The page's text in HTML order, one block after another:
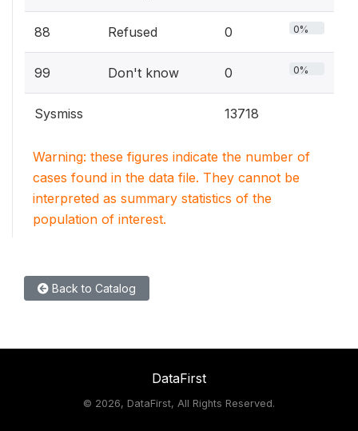
88 Refused 0 0%
99 Don't know 0 0%
Sysmiss 13718
Warning: these figures indicate the number of
cases found in the data file. They cannot be
interpreted as summary statistics of the
population of interest.
Back to Catalog
DataFirst
© 2026, DataFirst, All Rights Reserved.